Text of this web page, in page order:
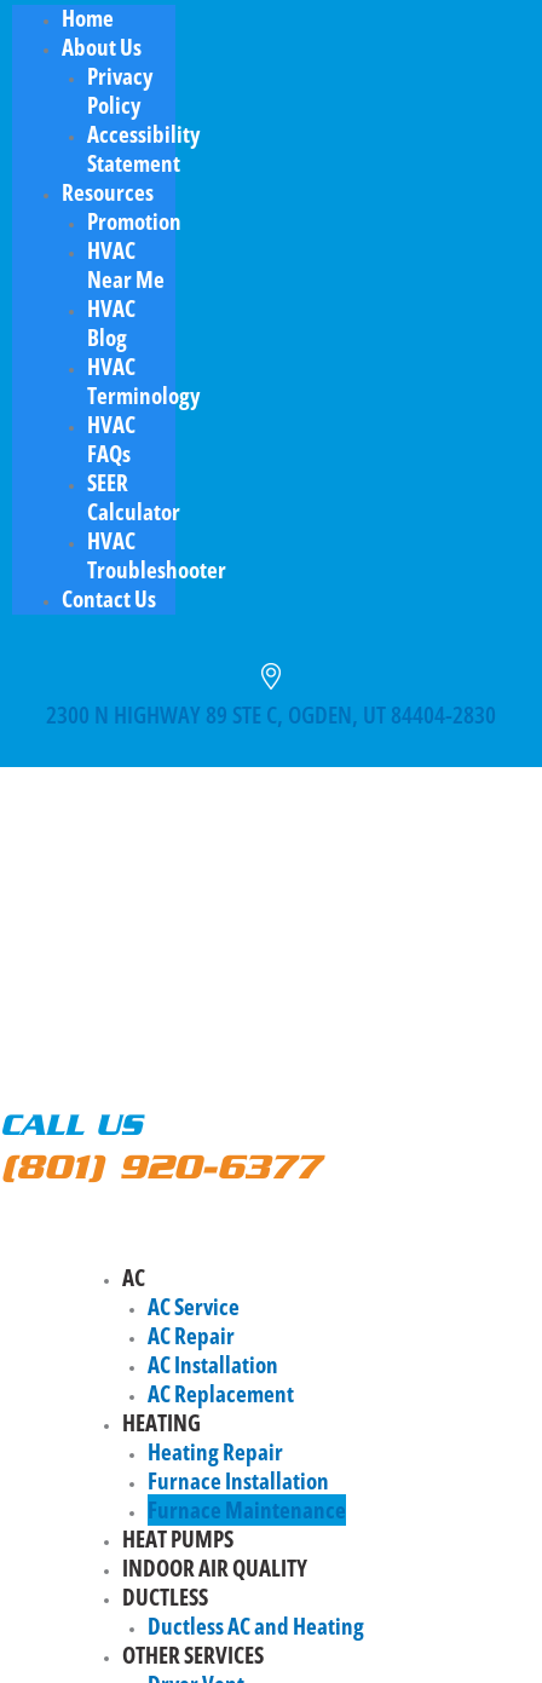
Home
About Us
Privacy
Policy
Accessibility
Statement
Resources
Promotion
HVAC
Near Me
HVAC
Blog
HVAC
Terminology
HVAC
FAQs
SEER
Calculator
HVAC
Troubleshooter
Contact Us
2300 N HIGHWAY 89 STE C, OGDEN, UT 84404-2830
CALL US
(801) 920-6377
AC
AC Service
AC Repair
AC Installation
AC Replacement
HEATING
Heating Repair
Furnace Installation
Furnace Maintenance
HEAT PUMPS
INDOOR AIR QUALITY
DUCTLESS
Ductless AC and Heating
OTHER SERVICES